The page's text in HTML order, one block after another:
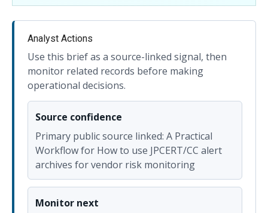
Analyst Actions
Use this brief as a source-linked signal, then
monitor related records before making
operational decisions.
Source confidence
Primary public source linked: A Practical
Workflow for How to use JPCERT/CC alert
archives for vendor risk monitoring
Monitor next